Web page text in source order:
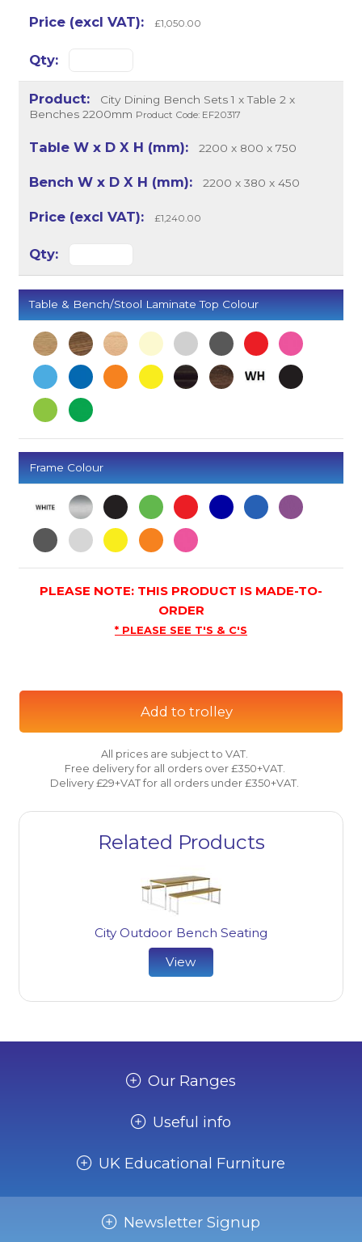
£1,050.00
City Dining Bench Sets 1 x Table 2 x
Benches 2200mm Product Code: EF20317
2200 x 800 x 750
2200 x 380 x 450
£1,240.00
Table & Bench/Stool Laminate Top Colour
Frame Colour
PLEASE NOTE: THIS PRODUCT IS MADE-TO-
ORDER
* PLEASE SEE T'S & C'S
Add to trolley
All prices are subject to VAT.
Free delivery for all orders over £350+VAT.
Delivery £29+VAT for all orders under £350+VAT.
Related Products
City Outdoor Bench Seating
View
Our Ranges
Useful info
UK Educational Furniture
Newsletter Signup